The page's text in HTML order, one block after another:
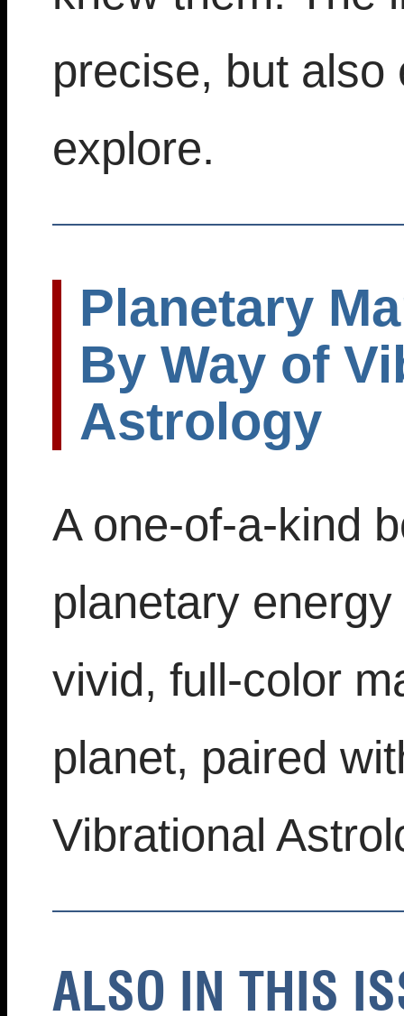
precise, but also
explore.
Planetary
By Way of
Astrology
A one-of-a-kind
planetary
vivid, full-color
planet, paired
Vibrational
ALSO IN THIS